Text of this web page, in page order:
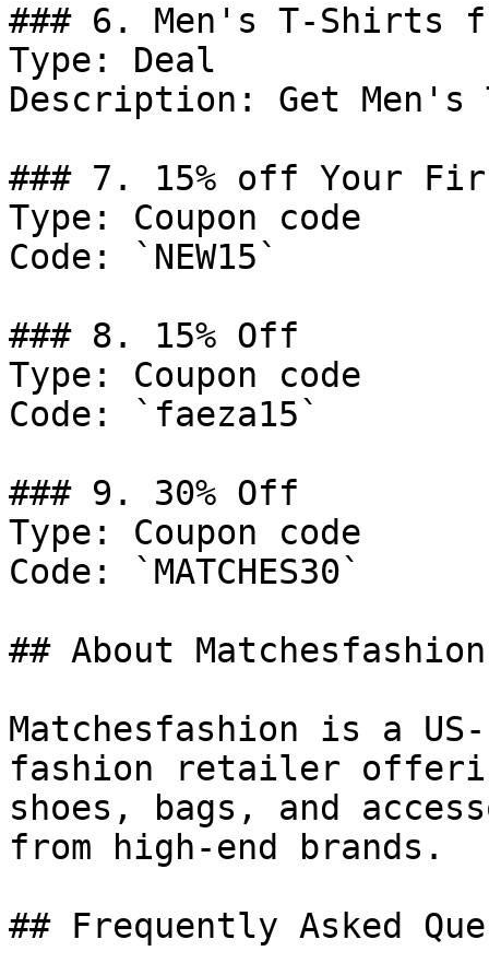
### 6. Men's T-Shirts
Type: Deal
Description: Get
### 7. 15% off Your
Type: Coupon code
Code: `NEW15`
### 8. 15% Off
Type: Coupon code
Code: `faeza15`
### 9. 30% Off
Type: Coupon code
Code: `MATCHES30`
## About Matchesfashion
Matchesfashion is a
fashion retailer
shoes, bags, and
from high-end brands.
## Frequently Asked